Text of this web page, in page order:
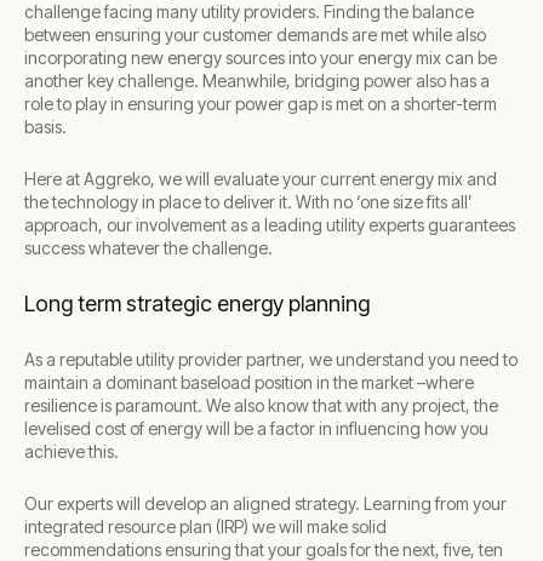
challenge facing many utility providers. Finding the balance
between ensuring your customer demands are met while also
incorporating new energy sources into your energy mix can be
another key challenge. Meanwhile, bridging power also has a
role to play in ensuring your power gap is met on a shorter-term
basis.
Here at Aggreko, we will evaluate your current energy mix and
the technology in place to deliver it. With no ‘one size fits all’
approach, our involvement as a leading utility experts guarantees
success whatever the challenge.
Long term strategic energy planning
As a reputable utility provider partner, we understand you need to
maintain a dominant baseload position in the market –where
resilience is paramount. We also know that with any project, the
levelised cost of energy will be a factor in influencing how you
achieve this.
Our experts will develop an aligned strategy. Learning from your
integrated resource plan (IRP) we will make solid
recommendations ensuring that your goals for the next, five, ten